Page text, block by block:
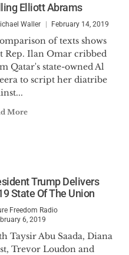
Elliott Abrams
Waller February 14, 2019
of texts shows
Rep. Ilan Omar cribbed
Qatar's state-owned Al
to script her diatribe
More
Trump Delivers
State Of The Union
Freedom Radio
6, 2019
Taysir Abu Saada, Diana
Trevor Loudon and